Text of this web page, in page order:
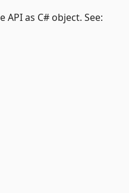
as C# object. See: